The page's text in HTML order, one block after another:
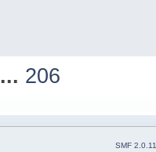
... 206
SMF 2.0.11